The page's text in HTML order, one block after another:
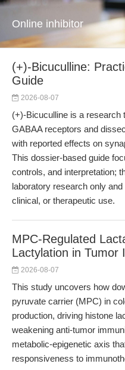
Online inhibitor
(+)-Bicuculline:
Guide
2026-08-07
(+)-Bicuculline is a research
GABAA receptors and
with reported effects on
This dossier-based guide
controls, and interpretation;
laboratory research only
clinical, or therapeutic use.
MPC-Regulated
Lactylation in Tumor
2026-08-07
This study uncovers how
pyruvate carrier (MPC) in
production, driving histone
weakening anti-tumor
metabolic-epigenetic axis
responsiveness to